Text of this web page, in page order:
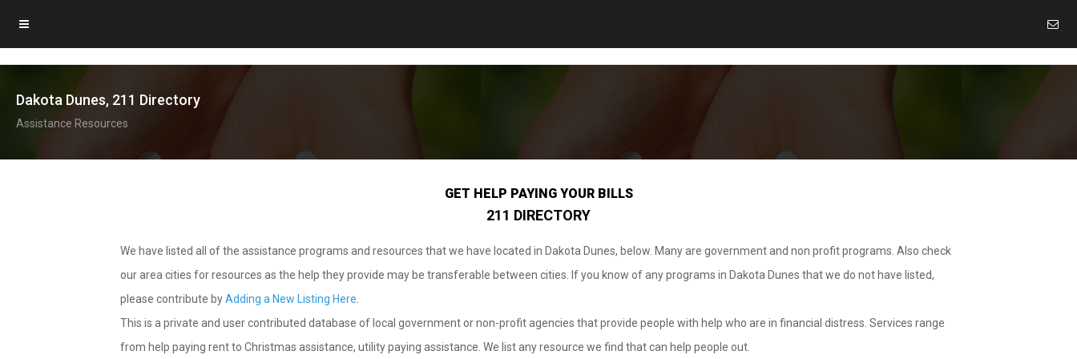
Dakota Dunes, 211 Directory
Assistance Resources
GET HELP PAYING YOUR BILLS
211 DIRECTORY
We have listed all of the assistance programs and resources that we have located in Dakota Dunes, below. Many are government and non profit programs. Also check
our area cities for resources as the help they provide may be transferable between cities. If you know of any programs in Dakota Dunes that we do not have listed,
please contribute byAdding a New Listing Here
This is a private and user contributed database of local government or non-profit agencies that provide people with help who are in financial distress. Services range
from help paying rent to Christmas assistance, utility paying assistance. We list any resource we find that can help people out.